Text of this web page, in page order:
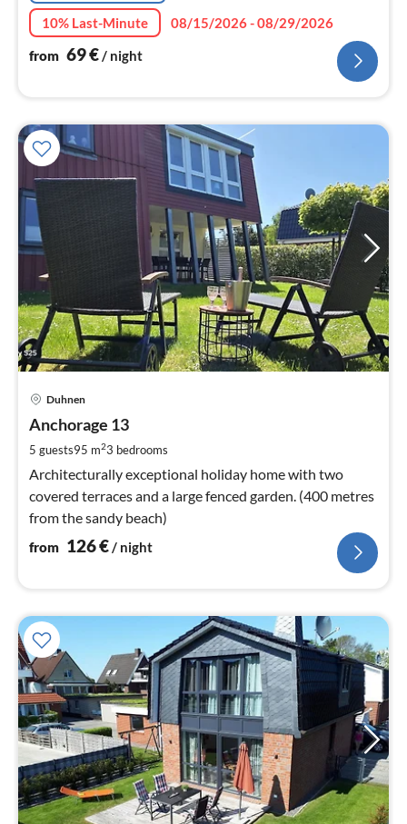
10% Last-Minute
08/15/2026 - 08/29/2026
from 69€/ night
Duhnen
Anchorage 13
5 guests95 m23 bedrooms
Architecturally exceptional holiday home with two
covered terraces and a large fenced garden. (400 metres
from the sandy beach)
from 126€/ night